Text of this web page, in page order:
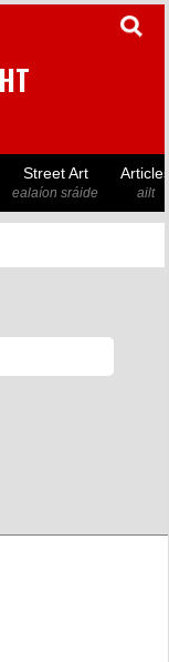
Street Art
ealaíon sráide ailt